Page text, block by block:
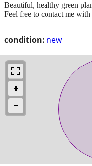
condition: new
Beautiful, healthy green
Feel free to contact me